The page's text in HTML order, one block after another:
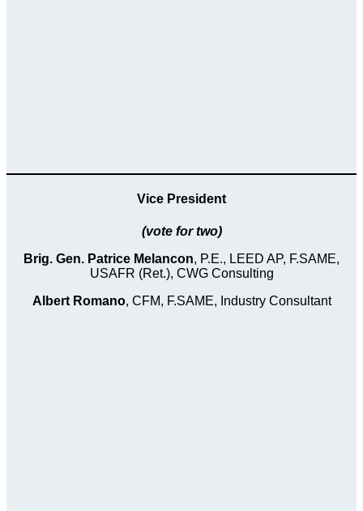
Vice President
(vote for two)
Brig. Gen. Patrice Melancon, P.E., LEED AP, F.SAME,
USAFR (Ret.), CWG Consulting
Albert Romano, CFM, F.SAME, Industry Consultant